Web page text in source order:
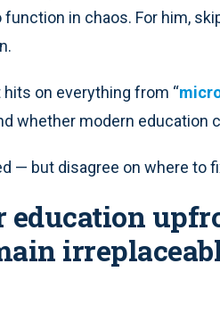
in chaos. For him,
on everything from “
whether modern education
— but disagree on where to
education